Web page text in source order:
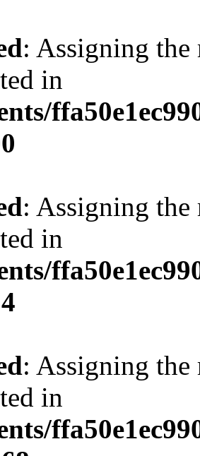
: Assigning the
in
: Assigning the
in
: Assigning the
in